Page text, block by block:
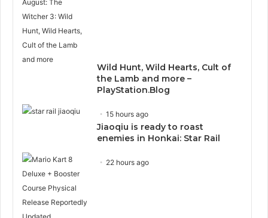
Wild Hunt, Wild Hearts, Cult of
the Lamb and more –
PlayStation.Blog
15 hours ago
Jiaoqiu is ready to roast
enemies in Honkai: Star Rail
22 hours ago